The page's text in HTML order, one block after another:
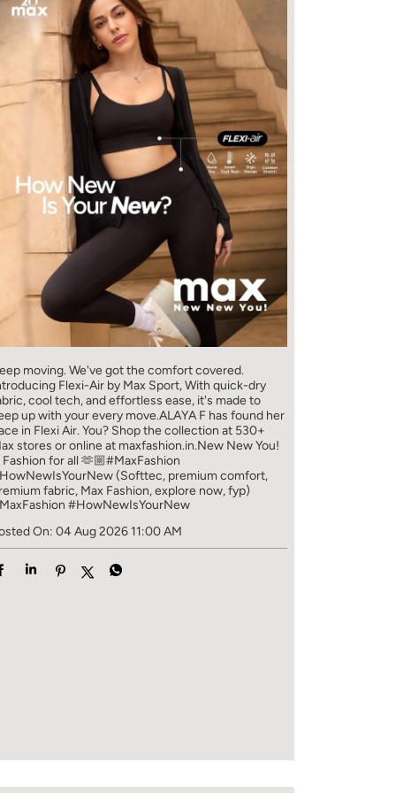
moving. We've got the comfort covered.
Flexi-Air by Max Sport, With quick-dry
cool tech, and effortless ease, it's made to
up with your every move.​ ALAYA F has found her
in Flexi Air. You? ​​ Shop the collection at 530+
stores or online at maxfashion.in.​​ New New You!
for all 🫶🏼​ #MaxFashion
(Softtec, premium comfort,
fabric, Max Fashion, explore now, fyp)
#HowNewIsYourNew
On: 04 Aug 2026 11:00 AM